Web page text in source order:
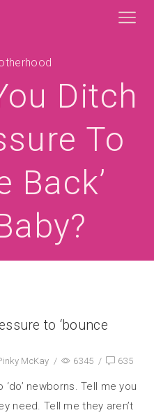
Ditch
To
Back’
to ‘bounce
McKay / 6345 / 635
newborns. Tell me you
need. Tell me they aren’t